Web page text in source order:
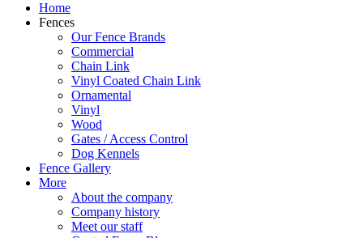
Home
Fences
Our Fence Brands
Commercial
Chain Link
Vinyl Coated Chain Link
Ornamental
Vinyl
Wood
Gates / Access Control
Dog Kennels
Fence Gallery
More
About the company
Company history
Meet our staff